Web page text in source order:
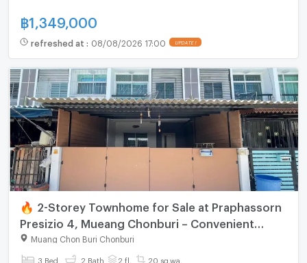
฿1,349,000
refreshed at : 08/08/2026 17:00 UPDATE !
🔥 2-Storey Townhome for Sale at Praphassorn
Presizio 4, Mueang Chonburi – Convenient
Location
Muang Chon Buri Chonburi
3 Bed 2 Bath 2 fl. 20 sq.wa.